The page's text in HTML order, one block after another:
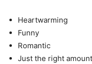
Heartwarming
Funny
Romantic
Just the right